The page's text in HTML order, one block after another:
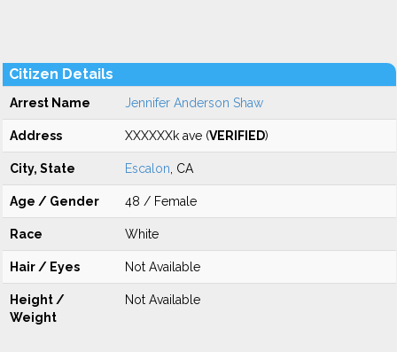
Citizen Details
Arrest Name Jennifer Anderson Shaw
Address XXXXXXk ave (VERIFIED)
City, State Escalon , CA
Age / Gender 48 / Female
Race White
Hair / Eyes Not Available
Height /
Weight
Not Available